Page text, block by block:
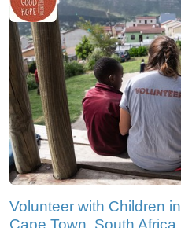
Volunteer with Children